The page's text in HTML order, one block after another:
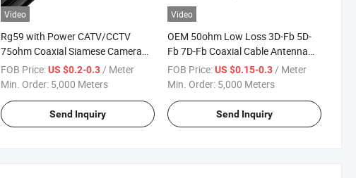
Video
Rg59 with Power CATV/CCTV
75ohm Coaxial Siamese Camera
Cable
FOB Price:US $0.2-0.3/ Meter
Min. Order: 5,000 Meters
Send Inquiry
Video
OEM 50ohm Low Loss 3D-Fb 5D-
Fb 7D-Fb Coaxial Cable Antenna
Signal Cable
FOB Price:US $0.15-0.3/ Meter
Min. Order: 5,000 Meters
Send Inquiry